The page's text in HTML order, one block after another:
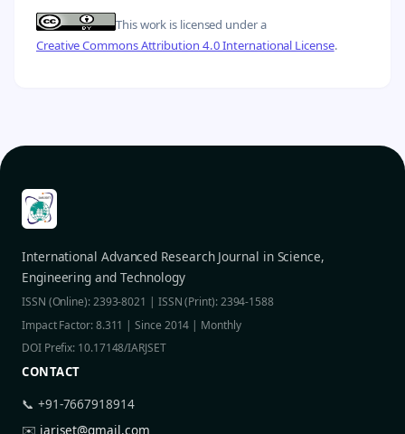
This work is licensed under a
Creative Commons Attribution 4.0 International License.
International Advanced Research Journal in Science,
Engineering and Technology
ISSN (Online): 2393-8021 | ISSN (Print): 2394-1588
Impact Factor: 8.311 | Since 2014 | Monthly
DOI Prefix: 10.17148/IARJSET
CONTACT
📞 +91-7667918914
✉️ iarjset@gmail.com